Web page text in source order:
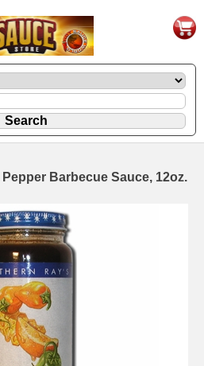
Barbecue Sauce, 12oz.